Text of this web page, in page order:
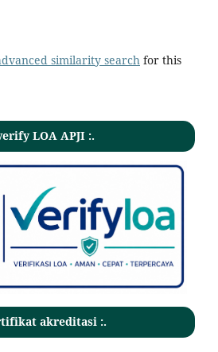
similarity search for this
LOA APJI :.
akreditasi :.